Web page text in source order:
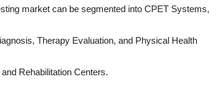
market can be segmented into CPET Systems,
Therapy Evaluation, and Physical Health
Rehabilitation Centers.